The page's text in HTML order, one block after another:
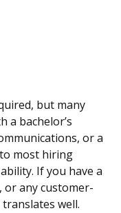
but many
a bachelor’s
or a
most hiring
If you have a
any customer-
well.